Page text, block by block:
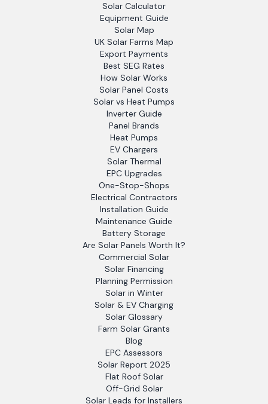
Solar Calculator
Equipment Guide
Solar Map
UK Solar Farms Map
Export Payments
Best SEG Rates
How Solar Works
Solar Panel Costs
Solar vs Heat Pumps
Inverter Guide
Panel Brands
Heat Pumps
EV Chargers
Solar Thermal
EPC Upgrades
One-Stop-Shops
Electrical Contractors
Installation Guide
Maintenance Guide
Battery Storage
Are Solar Panels Worth It?
Commercial Solar
Solar Financing
Planning Permission
Solar in Winter
Solar & EV Charging
Solar Glossary
Farm Solar Grants
Blog
EPC Assessors
Solar Report 2025
Flat Roof Solar
Off-Grid Solar
Solar Leads for Installers